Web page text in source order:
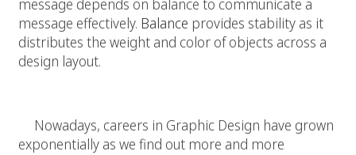
message effectively. Balance provides stability as it
distributes the weight and color of objects across a
design layout.
Nowadays, careers in Graphic Design have grown
exponentially as we find out more and more